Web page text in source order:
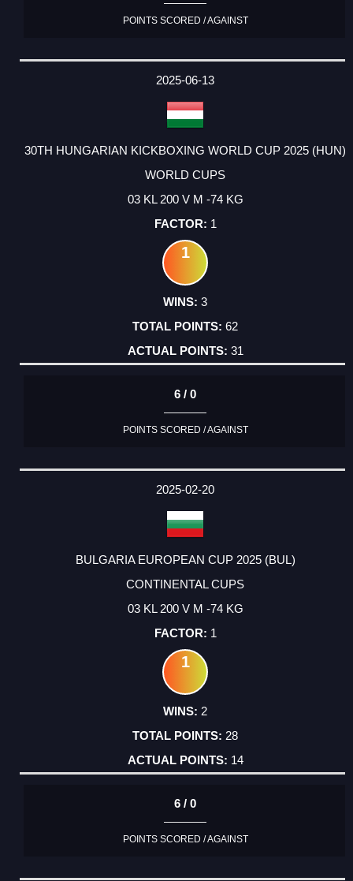
POINTS SCORED / AGAINST
2025-06-13
30TH HUNGARIAN KICKBOXING WORLD CUP 2025 (HUN)
WORLD CUPS
03 KL 200 V M -74 KG
1
1
3
62
31
6 / 0
POINTS SCORED / AGAINST
2025-02-20
BULGARIA EUROPEAN CUP 2025 (BUL)
CONTINENTAL CUPS
03 KL 200 V M -74 KG
1
1
2
28
14
6 / 0
POINTS SCORED / AGAINST